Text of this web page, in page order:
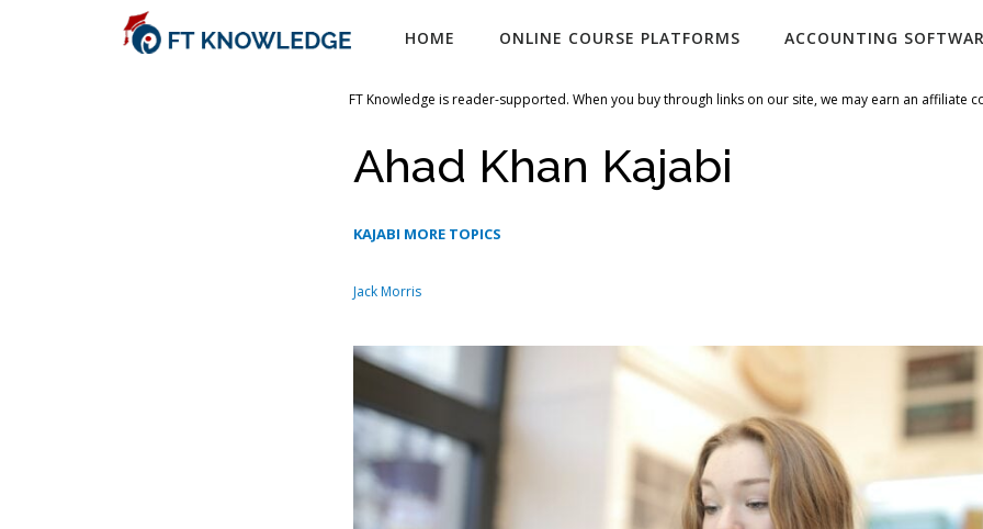
HOME ONLINE COURSE PLATFORMS ACCOUNTING
FT Knowledge is reader-supported. When you buy through links on our site, we may earn an affiliate
Ahad Khan Kajabi
KAJABI MORE TOPICS
Jack Morris